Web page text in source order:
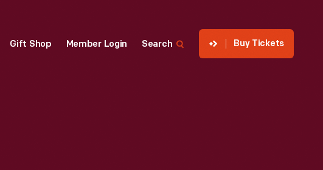
Gift Shop Member Login Search Buy Tickets